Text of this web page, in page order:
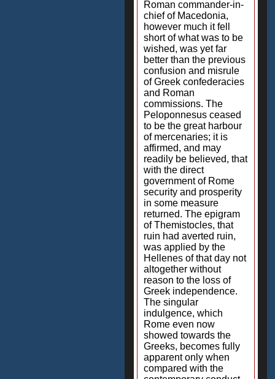
Roman commander-in-
chief of Macedonia,
however much it fell
short of what was to be
wished, was yet far
better than the previous
confusion and misrule
of Greek confederacies
and Roman
commissions. The
Peloponnesus ceased
to be the great harbour
of mercenaries; it is
affirmed, and may
readily be believed, that
with the direct
government of Rome
security and prosperity
in some measure
returned. The epigram
of Themistocles, that
ruin had averted ruin,
was applied by the
Hellenes of that day not
altogether without
reason to the loss of
Greek independence.
The singular
indulgence, which
Rome even now
showed towards the
Greeks, becomes fully
apparent only when
compared with the